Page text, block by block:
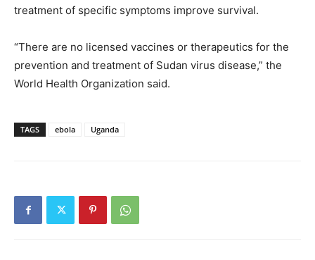
treatment of specific symptoms improve survival.
“There are no licensed vaccines or therapeutics for the
prevention and treatment of Sudan virus disease,” the
World Health Organization said.
TAGS ebola Uganda